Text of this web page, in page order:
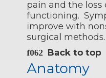
pain and the loss
functioning.
improve with
surgical methods.
Back to top
Anatomy